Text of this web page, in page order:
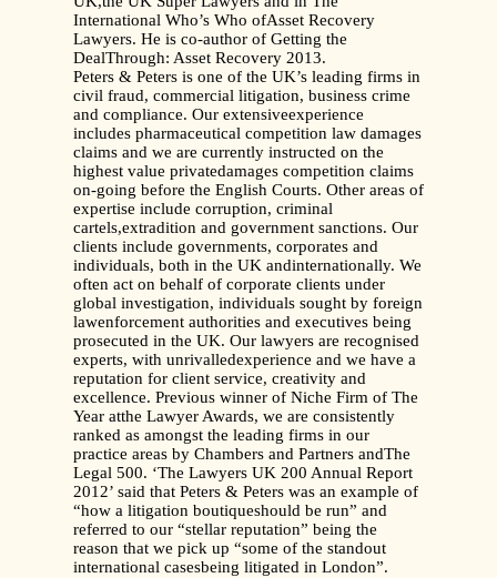
International Who’s Who ofAsset Recovery
Lawyers. He is co-author of Getting the
DealThrough: Asset Recovery 2013.
Peters & Peters is one of the UK’s leading firms in
civil fraud, commercial litigation, business crime
and compliance. Our extensiveexperience
includes pharmaceutical competition law damages
claims and we are currently instructed on the
highest value privatedamages competition claims
on-going before the English Courts. Other areas of
expertise include corruption, criminal
cartels,extradition and government sanctions. Our
clients include governments, corporates and
individuals, both in the UK andinternationally. We
often act on behalf of corporate clients under
global investigation, individuals sought by foreign
lawenforcement authorities and executives being
prosecuted in the UK. Our lawyers are recognised
experts, with unrivalledexperience and we have a
reputation for client service, creativity and
excellence. Previous winner of Niche Firm of The
Year atthe Lawyer Awards, we are consistently
ranked as amongst the leading firms in our
practice areas by Chambers and Partners andThe
Legal 500. ‘The Lawyers UK 200 Annual Report
2012’ said that Peters & Peters was an example of
“how a litigation boutiqueshould be run” and
referred to our “stellar reputation” being the
reason that we pick up “some of the standout
international casesbeing litigated in London”.